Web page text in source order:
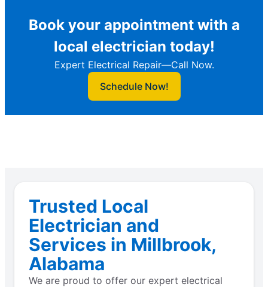
Book your appointment with a
local electrician today!
Expert Electrical Repair—Call Now.
Schedule Now!
Trusted Local
Electrician and
Services in Millbrook,
Alabama
We are proud to offer our expert electrical